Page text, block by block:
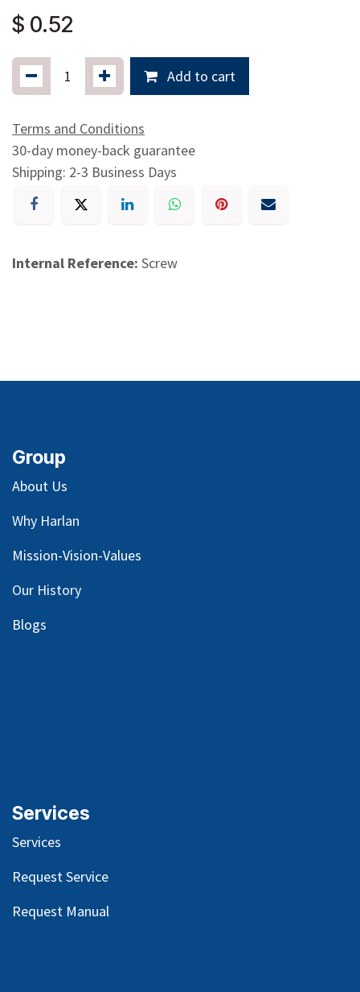
$ 0.52
Add to cart
Terms and Conditions
30-day money-back guarantee
Shipping: 2-3 Business Days
Internal Reference: Screw
Group
About Us
Why Harlan
Mission-Vision-Values
Our History
Blogs
Services
Services
Request Service
Request Manual